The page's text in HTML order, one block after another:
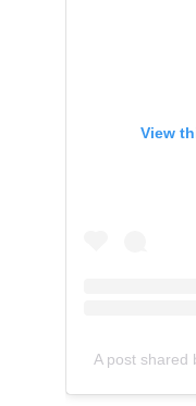
View
A post shared